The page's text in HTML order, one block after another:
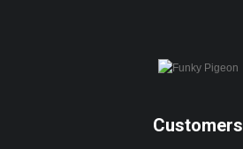
Customers